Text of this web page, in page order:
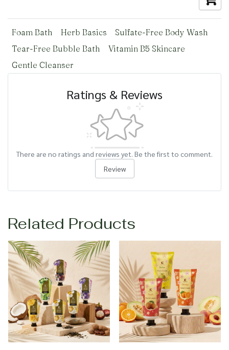
Foam Bath Herb Basics
Sulfate-Free Body Wash
Tear-Free Bubble Bath
Vitamin B5 Skincare
Gentle Cleanser
Ratings & Reviews
There are no ratings and reviews yet. Be the first to comment.
Review
Related Products